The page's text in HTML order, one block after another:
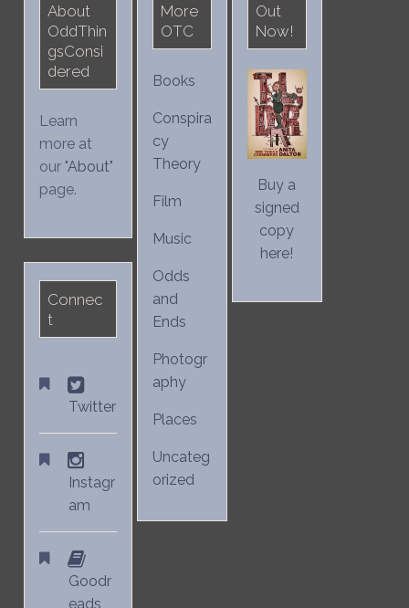
About
OddThin
gsConsi
dered
Learn
more at
our "About"
page.
Connec
t
Twitter
Instagr
am
Goodr
eads
More
OTC
Books
Conspira
cy
Theory
Film
Music
Odds
and
Ends
Photogr
aphy
Places
Uncateg
orized
Out
Now!
Buy a
signed
copy
here!